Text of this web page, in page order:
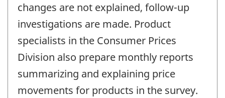
changes are not explained, follow-up
investigations are made. Product
specialists in the Consumer Prices
Division also prepare monthly reports
summarizing and explaining price
movements for products in the survey.